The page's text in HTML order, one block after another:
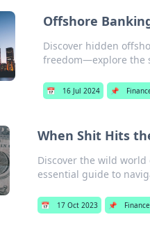
Offshore
Discover hidden
freedom—explore the
📅 16 Jul 2024 📌
When Shit Hits
Discover the wild
essential guide to
📅 17 Oct 2023 📌 Finance